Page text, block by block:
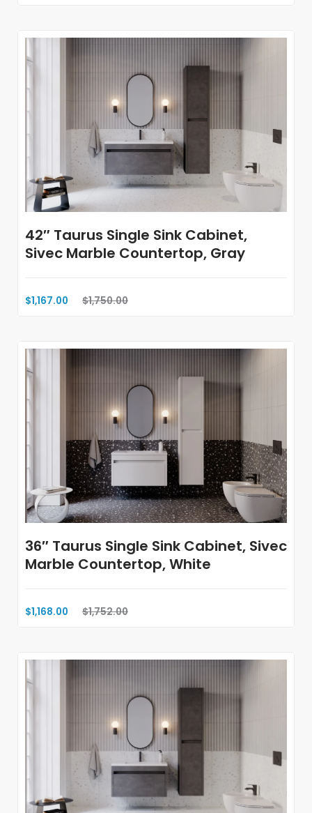
42″ Taurus Single Sink Cabinet,
Sivec Marble Countertop, Gray
$1,167.00 $1,750.00
36″ Taurus Single Sink Cabinet, Sivec
Marble Countertop, White
$1,168.00 $1,752.00